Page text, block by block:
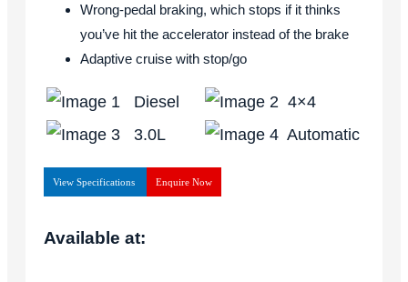
Wrong-pedal braking, which stops if it thinks
you’ve hit the accelerator instead of the brake
Adaptive cruise with stop/go
Diesel
4×4
3.0L
Automatic
View Specifications Enquire Now
Available at: